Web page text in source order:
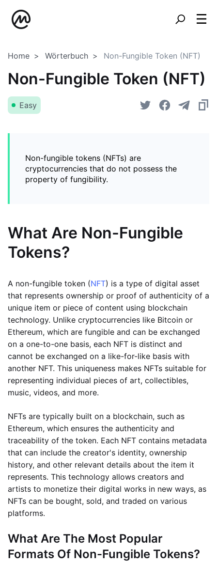
Home Wörterbuch Non-Fungible Token (NFT)
Non-Fungible Token (NFT)
Easy
Non-fungible tokens (NFTs) are
cryptocurrencies that do not possess the
property of fungibility.
What Are Non-Fungible
Tokens?
A non-fungible token (NFT) is a type of digital asset
that represents ownership or proof of authenticity of a
unique item or piece of content using blockchain
technology. Unlike cryptocurrencies like Bitcoin or
Ethereum, which are fungible and can be exchanged
on a one-to-one basis, each NFT is distinct and
cannot be exchanged on a like-for-like basis with
another NFT. This uniqueness makes NFTs suitable for
representing individual pieces of art, collectibles,
music, videos, and more.
NFTs are typically built on a blockchain, such as
Ethereum, which ensures the authenticity and
traceability of the token. Each NFT contains metadata
that can include the creator's identity, ownership
history, and other relevant details about the item it
represents. This technology allows creators and
artists to monetize their digital works in new ways, as
NFTs can be bought, sold, and traded on various
platforms.
What Are The Most Popular
Formats Of Non-Fungible Tokens?